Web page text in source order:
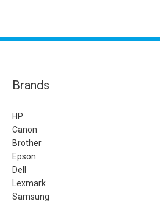
Brands
HP
Canon
Brother
Epson
Dell
Lexmark
Samsung